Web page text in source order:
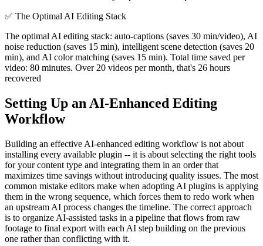
✅ The Optimal AI Editing Stack
The optimal AI editing stack: auto-captions (saves 30 min/video), AI
noise reduction (saves 15 min), intelligent scene detection (saves 20
min), and AI color matching (saves 15 min). Total time saved per
video: 80 minutes. Over 20 videos per month, that's 26 hours
recovered
Setting Up an AI-Enhanced Editing
Workflow
Building an effective AI-enhanced editing workflow is not about
installing every available plugin -- it is about selecting the right tools
for your content type and integrating them in an order that
maximizes time savings without introducing quality issues. The most
common mistake editors make when adopting AI plugins is applying
them in the wrong sequence, which forces them to redo work when
an upstream AI process changes the timeline. The correct approach
is to organize AI-assisted tasks in a pipeline that flows from raw
footage to final export with each AI step building on the previous
one rather than conflicting with it.